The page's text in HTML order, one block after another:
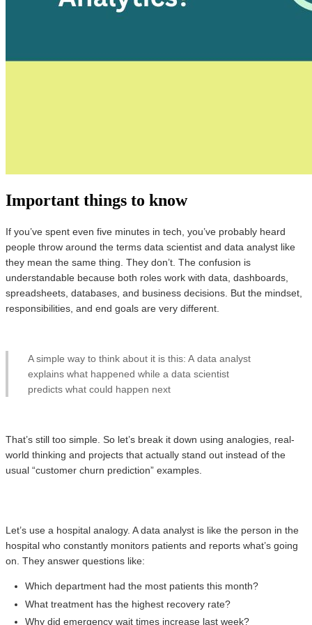
Important things to know
If you’ve spent even five minutes in tech, you’ve probably heard
people throw around the terms data scientist and data analyst like
they mean the same thing. They don’t. The confusion is
understandable because both roles work with data, dashboards,
spreadsheets, databases, and business decisions. But the mindset,
responsibilities, and end goals are very different.
A simple way to think about it is this: A data analyst
explains what happened while a data scientist
predicts what could happen next
That’s still too simple. So let’s break it down using analogies, real-
world thinking and projects that actually stand out instead of the
usual “customer churn prediction” examples.
Let’s use a hospital analogy. A data analyst is like the person in the
hospital who constantly monitors patients and reports what’s going
on. They answer questions like:
Which department had the most patients this month?
What treatment has the highest recovery rate?
Why did emergency wait times increase last week?